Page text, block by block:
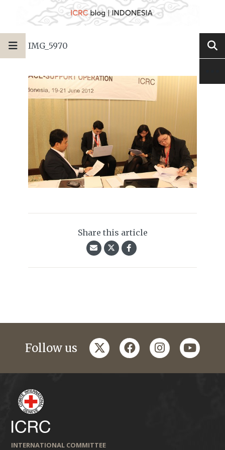
IMG_5970
Share this article
Follow us twitterfacebookinstagramyoutube
INTERNATIONAL COMMITTEE